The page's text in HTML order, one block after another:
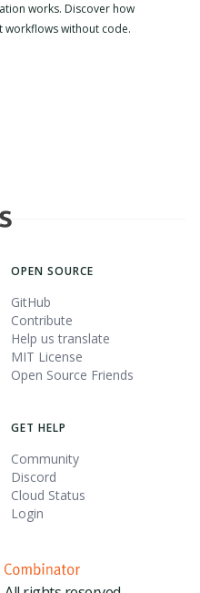
works. Discover how
workflows without code.
OPEN SOURCE
GitHub
Contribute
Help us translate
MIT License
Open Source Friends
GET HELP
Community
Discord
Cloud Status
Login